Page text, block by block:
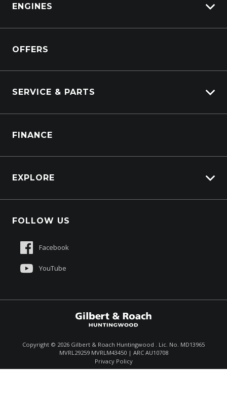
Drive Away *
Enquire (02) 8825 1000
DAF
ENGINES
Power Units
OFFERS
SERVICE & PARTS
Truck Parts
FINANCE
EXPLORE
Contact Us
Sell My Truck
Customer Care
FOLLOW US
Facebook
YouTube
Copyright © 2026 Gilbert & Roach Huntingwood . Lic. No. MD13965
MVRL29259 MVRLM43450 | ARC AU10708
Privacy Policy